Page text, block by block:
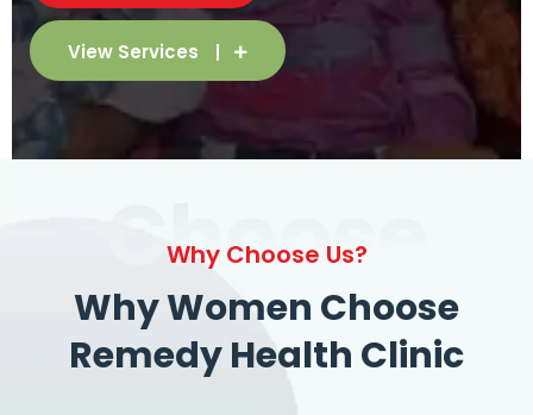
View Services
Choose
Why Choose Us?
Why Women Choose
Remedy Health Clinic